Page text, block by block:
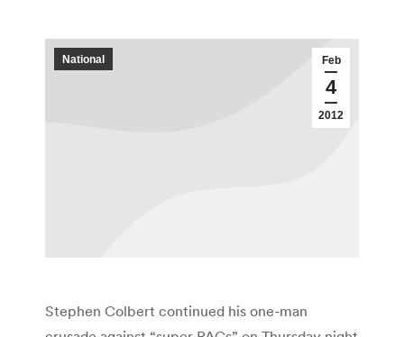
Feb
4
2012
National
Stephen Colbert continued his one-man